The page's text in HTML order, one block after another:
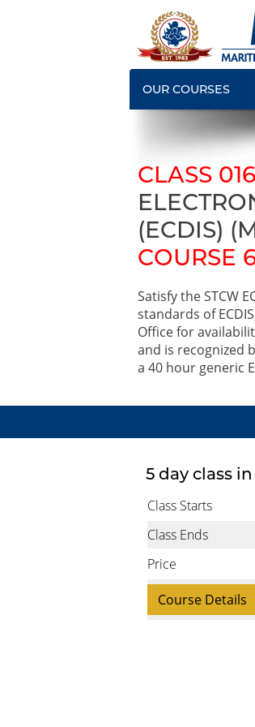
OUR COURSES
CLASS
(ECDIS)
COURSE
Satisfy the STCW
standards of
Office for
and is recognized
a 40 hour generic
5 day class
Class Starts
Class Ends
Price
Course Details